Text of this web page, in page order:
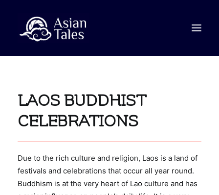
VIDEO
CONTACT
SEARCH
LAOS BUDDHIST
CELEBRATIONS
Due to the rich culture and religion, Laos is a land of
festivals and celebrations that occur all year round.
Buddhism is at the very heart of Lao culture and has